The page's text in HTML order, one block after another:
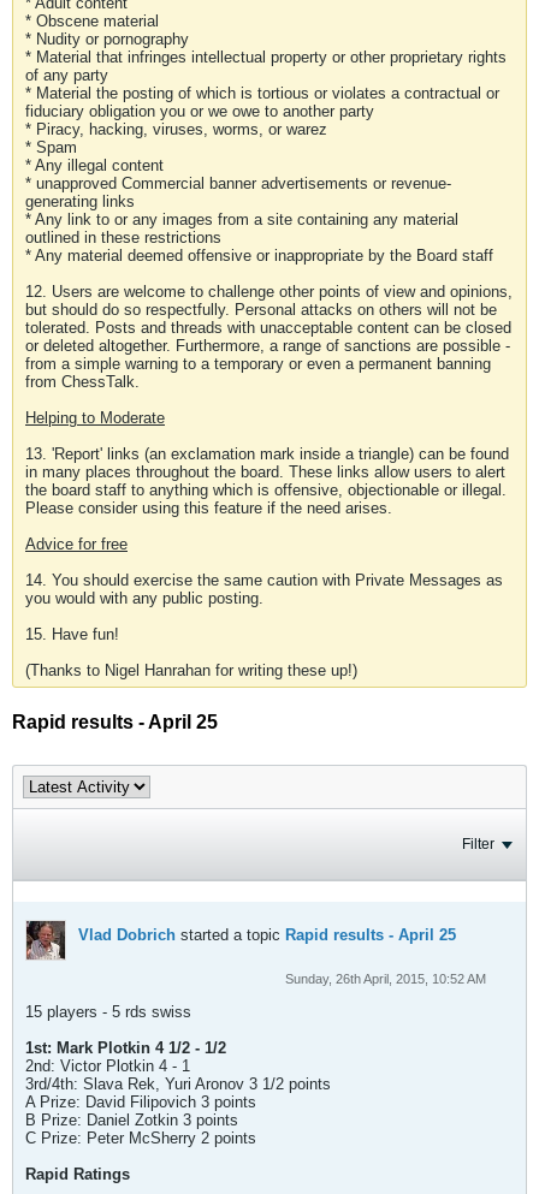
* Obscene material
* Nudity or pornography
* Material that infringes intellectual property or other proprietary rights
of any party
* Material the posting of which is tortious or violates a contractual or
fiduciary obligation you or we owe to another party
* Piracy, hacking, viruses, worms, or warez
* Spam
* Any illegal content
* unapproved Commercial banner advertisements or revenue-
generating links
* Any link to or any images from a site containing any material
outlined in these restrictions
* Any material deemed offensive or inappropriate by the Board staff
12. Users are welcome to challenge other points of view and opinions,
but should do so respectfully. Personal attacks on others will not be
tolerated. Posts and threads with unacceptable content can be closed
or deleted altogether. Furthermore, a range of sanctions are possible -
from a simple warning to a temporary or even a permanent banning
from ChessTalk.
Helping to Moderate
13. 'Report' links (an exclamation mark inside a triangle) can be found
in many places throughout the board. These links allow users to alert
the board staff to anything which is offensive, objectionable or illegal.
Please consider using this feature if the need arises.
Advice for free
14. You should exercise the same caution with Private Messages as
you would with any public posting.
15. Have fun!
(Thanks to Nigel Hanrahan for writing these up!)
Rapid results - April 25
Filter
Vlad Dobrich started a topic Rapid results - April 25
Sunday, 26th April, 2015, 10:52 AM
15 players - 5 rds swiss
1st: Mark Plotkin 4 1/2 - 1/2
2nd: Victor Plotkin 4 - 1
3rd/4th: Slava Rek, Yuri Aronov 3 1/2 points
A Prize: David Filipovich 3 points
B Prize: Daniel Zotkin 3 points
C Prize: Peter McSherry 2 points
Rapid Ratings